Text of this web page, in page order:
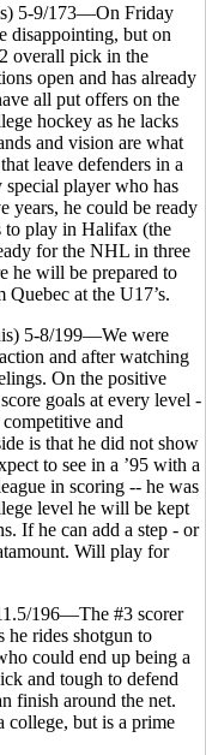
5-9/173—On Friday
disappointing, but on
overall pick in the
open and has already
all put offers on the
hockey as he lacks
and vision are what
leave defenders in a
special player who has
he could be ready
to play in Halifax (the
for the NHL in three
he will be prepared to
at the U17’s.
5-8/199—We were
and after watching
On the positive
goals at every level -
and
is that he did not show
to see in a ’95 with a
in scoring -- he was
level he will be kept
If he can add a step - or
Will play for
196—The #3 scorer
he rides shotgun to
could end up being a
and tough to defend
finish around the net.
college, but is a prime